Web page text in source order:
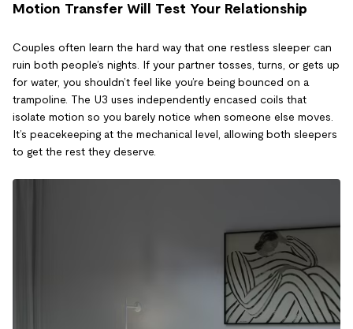
Motion Transfer Will Test Your Relationship
Couples often learn the hard way that one restless sleeper can
ruin both people’s nights. If your partner tosses, turns, or gets up
for water, you shouldn’t feel like you’re being bounced on a
trampoline. The U3 uses independently encased coils that
isolate motion so you barely notice when someone else moves.
It’s peacekeeping at the mechanical level, allowing both sleepers
to get the rest they deserve.